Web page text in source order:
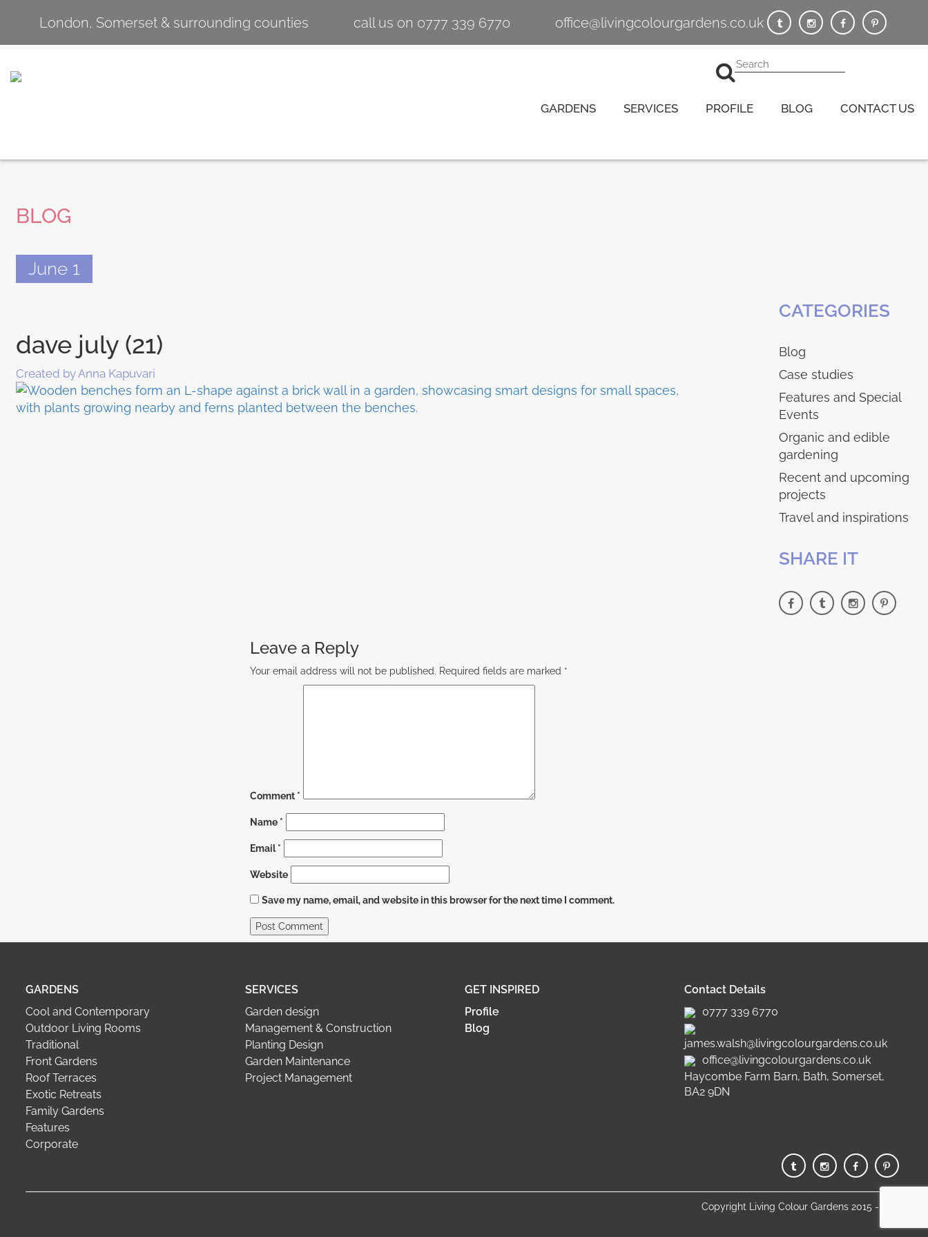
London, Somerset & surrounding counties call us on 0777 339 6770 office@livingcolourgardens.co.uk
GARDENS SERVICES PROFILE BLOG CONTACT US
BLOG
June 1
dave july (21)
Created by Anna Kapuvari
CATEGORIES
Blog
Case studies
Features and Special
Events
Organic and edible
gardening
Recent and upcoming
projects
Travel and inspirations
SHARE IT
Leave a Reply
Your email address will not be published. Required fields are marked *
Comment *
Name *
Email*
Website
Save my name, email, and website in this browser for the next time I comment.
GARDENS
Cool and Contemporary
Outdoor Living Rooms
Traditional
Front Gardens
Roof Terraces
Exotic Retreats
Family Gardens
Features
Corporate
SERVICES
Garden design
Management & Construction
Planting Design
Garden Maintenance
Project Management
GET INSPIRED
Profile
Blog
Contact Details
0777 339 6770
james.walsh@livingcolourgardens.co.uk
office@livingcolourgardens.co.uk
Haycombe Farm Barn, Bath, Somerset,
BA2 9DN
Copyright Living Colour Gardens 2015 - 2025